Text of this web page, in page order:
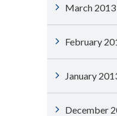
March 2013
February
January
December